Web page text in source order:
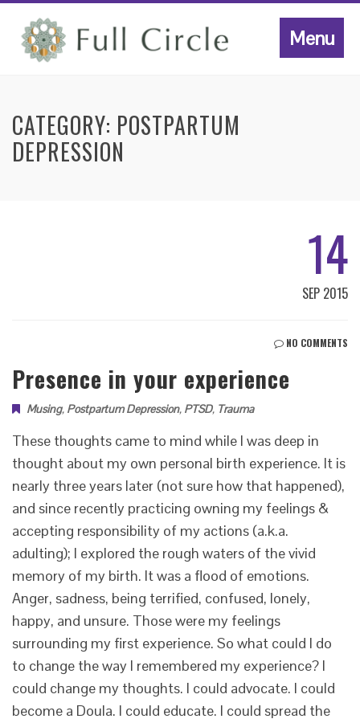
Menu
CATEGORY: POSTPARTUM
DEPRESSION
14
SEP 2015
NO COMMENTS
Presence in your experience
Musing, Postpartum Depression, PTSD, Trauma
These thoughts came to mind while I was deep in
thought about my own personal birth experience. It is
nearly three years later (not sure how that happened),
and since recently practicing owning my feelings &
accepting responsibility of my actions (a.k.a.
adulting); I explored the rough waters of the vivid
memory of my birth. It was a flood of emotions.
Anger, sadness, being terrified, confused, lonely,
happy, and unsure. Those were my feelings
surrounding my first experience. So what could I do
to change the way I remembered my experience? I
could change my thoughts. I could advocate. I could
become a Doula. I could educate. I could spread the